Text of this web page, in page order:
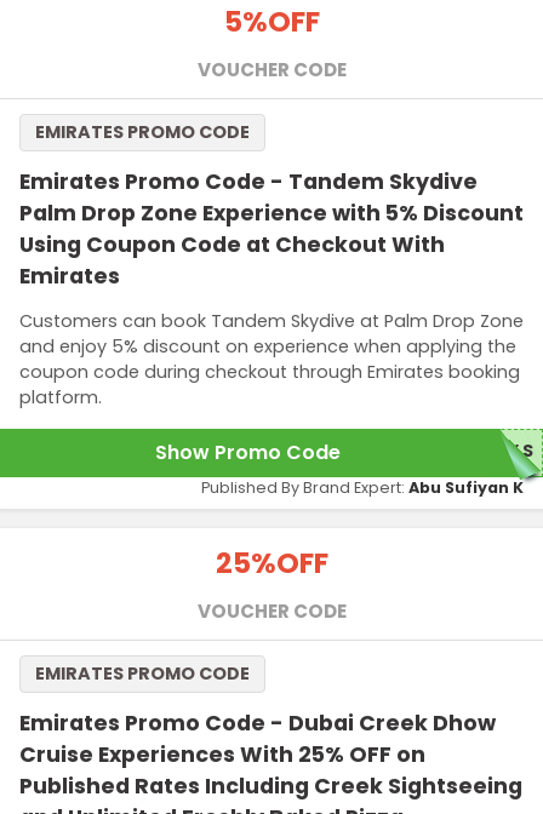
5%OFF
VOUCHER CODE
Emirates Promo Code - Tandem Skydive
Palm Drop Zone Experience with 5% Discount
Using Coupon Code at Checkout With
Emirates
Customers can book Tandem Skydive at Palm Drop Zone
and enjoy 5% discount on experience when applying the
coupon code during checkout through Emirates booking
platform.
EMIRATES PROMO CODE
Show Promo Code 5%S
Published By Brand Expert: Abu Sufiyan K
25%OFF
VOUCHER CODE
Emirates Promo Code - Dubai Creek Dhow
Cruise Experiences With 25% OFF on
Published Rates Including Creek Sightseeing
EMIRATES PROMO CODE